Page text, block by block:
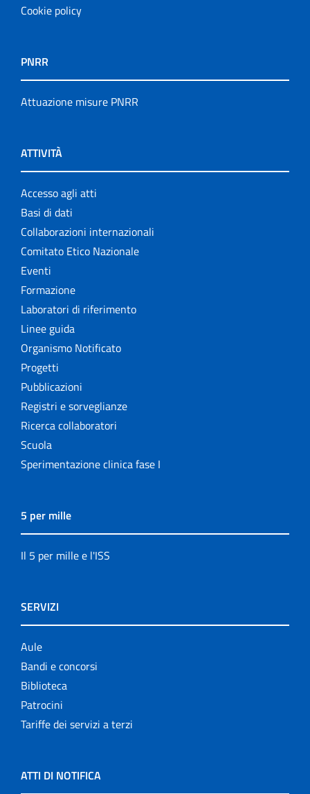
Cookie policy
PNRR
Attuazione misure PNRR
ATTIVITÀ
Accesso agli atti
Basi di dati
Collaborazioni internazionali
Comitato Etico Nazionale
Eventi
Formazione
Laboratori di riferimento
Linee guida
Organismo Notificato
Progetti
Pubblicazioni
Registri e sorveglianze
Ricerca collaboratori
Scuola
Sperimentazione clinica fase I
5 per mille
Il 5 per mille e l'ISS
SERVIZI
Aule
Bandi e concorsi
Biblioteca
Patrocini
Tariffe dei servizi a terzi
ATTI DI NOTIFICA